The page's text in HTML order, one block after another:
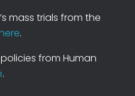
mass trials from the
.
policies from Human
.